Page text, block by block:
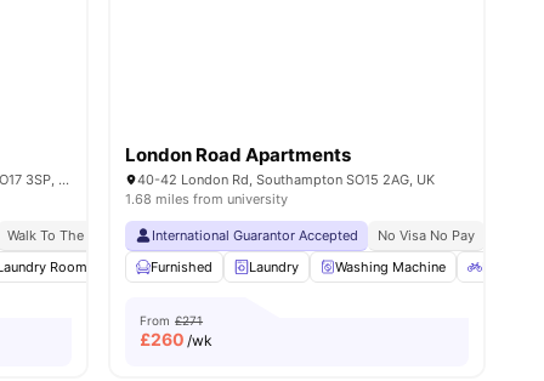
amenities
468, 480 Portswood Rd, Southampton SO17 3SP, United Kingdom
Walk To The University Of Southampton
Room Outdoor Space Garden/Courtyard View all20 amenities
London Road Apartments
40-42 London Rd, Southampton SO15 2AG, UK
1.68 miles from university
International Guarantor Accepted No Visa No Pay
Furnished
Laundry Washing Machine
From £271
£260 /wk